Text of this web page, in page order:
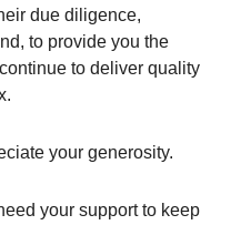
due diligence,
to provide you the
to deliver quality
your generosity.
your support to keep